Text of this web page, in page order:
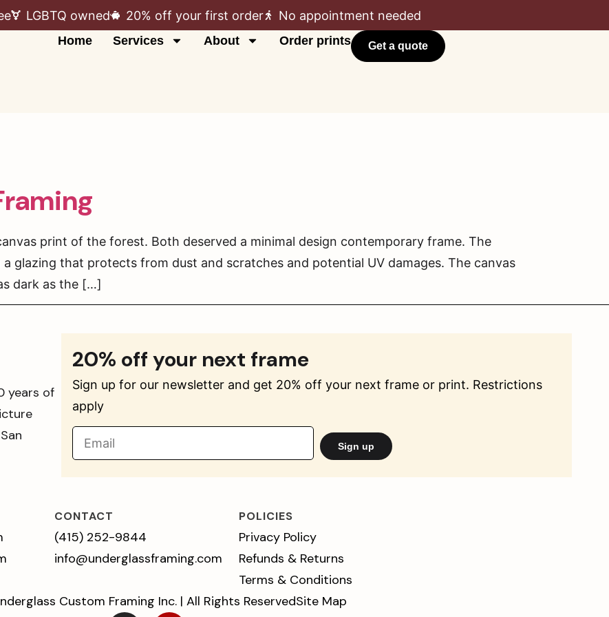
LGBTQ owned 20% off your first order No appointment needed
Home Services About Order prints Get a quote
print of the forest. Both deserved a minimal design contemporary frame. The
glazing that protects from dust and scratches and potential UV damages. The canvas
dark as the […]
years of
20% off your next frame
Sign up for our newsletter and get 20% off your next frame or print. Restrictions
apply
Sign up
CONTACT
(415) 252-9844
info@underglassframing.com
POLICIES
Privacy Policy
Refunds & Returns
Terms & Conditions
Custom Framing Inc. | All Rights ReservedSite Map